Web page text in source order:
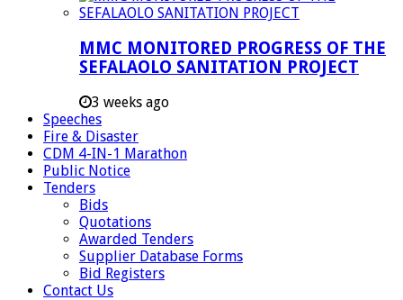
MMC MONITORED PROGRESS OF THE
SEFALAOLO SANITATION PROJECT
3 weeks ago
Speeches
Fire & Disaster
CDM 4-IN-1 Marathon
Public Notice
Tenders
Bids
Quotations
Awarded Tenders
Supplier Database Forms
Bid Registers
Contact Us